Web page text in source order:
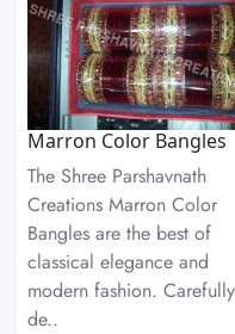
Marron Color Bangles
The Shree Parshavnath
Creations Marron Color
Bangles are the best of
classical elegance and
modern fashion. Carefully
de..